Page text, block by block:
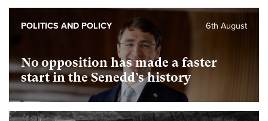
No opposition has made a faster
start in the Senedd’s history
6th August
POLITICS AND POLICY